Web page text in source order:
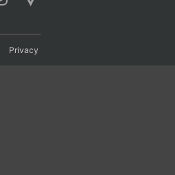
Privacy